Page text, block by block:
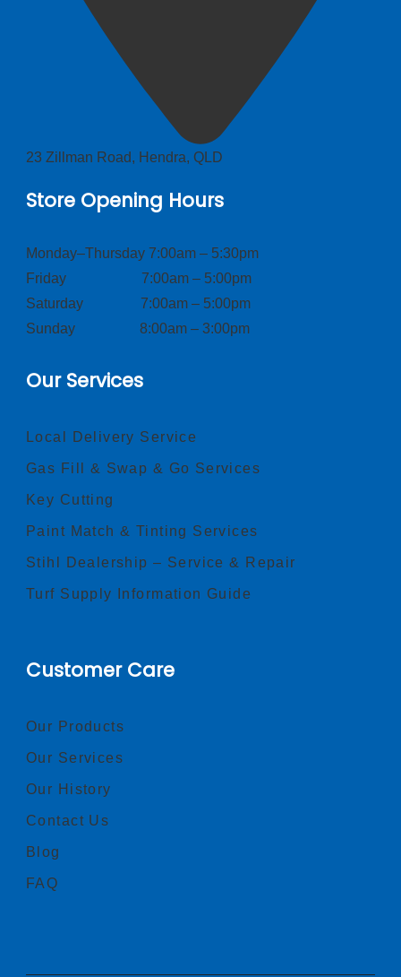
23 Zillman Road, Hendra, QLD
Store Opening Hours
Monday–Thursday 7:00am – 5:30pm
Friday 7:00am – 5:00pm
Saturday 7:00am – 5:00pm
Sunday 8:00am – 3:00pm
Our Services
Local Delivery Service
Gas Fill & Swap & Go Services
Key Cutting
Paint Match & Tinting Services
Stihl Dealership – Service & Repair
Turf Supply Information Guide
Customer Care
Our Products
Our Services
Our History
Contact Us
Blog
FAQ